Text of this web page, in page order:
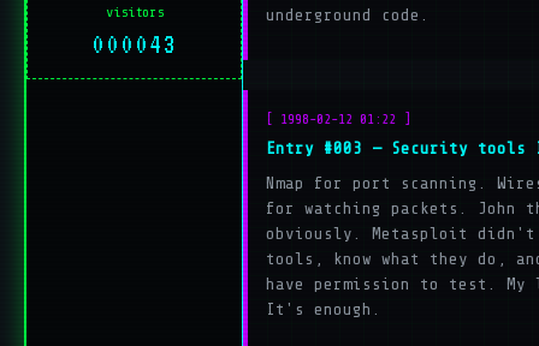
visitors
000043
underground code.
[ 1998-02-12 01:22 ]
Entry #003 — Security tools
Nmap for port scanning.
for watching packets. John
obviously. Metasploit
tools, know what they do,
have permission to test. My
It's enough.